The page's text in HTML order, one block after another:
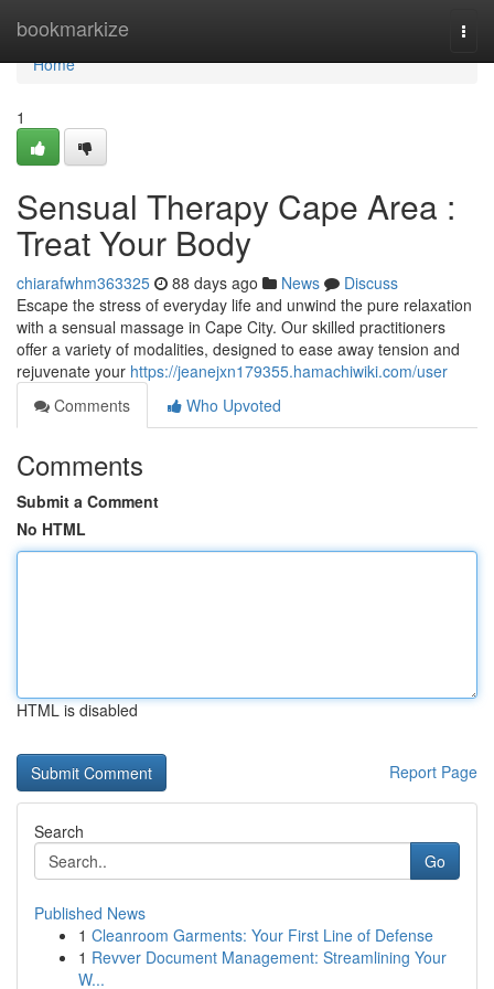
bookmarkize
Home
Home
1
Sensual Therapy Cape Area :
Treat Your Body
chiarafwhm363325 88 days ago News
Discuss
Escape the stress of everyday life and unwind the pure relaxation
with a sensual massage in Cape City. Our skilled practitioners
offer a variety of modalities, designed to ease away tension and
rejuvenate your https://jeanejxn179355.hamachiwiki.com/user
Comments
Who Upvoted
Comments
Submit a Comment
No HTML
HTML is disabled
Report Page
Search
Go
Published News
1 Cleanroom Garments: Your First Line of Defense
1 Revver Document Management: Streamlining Your
W...